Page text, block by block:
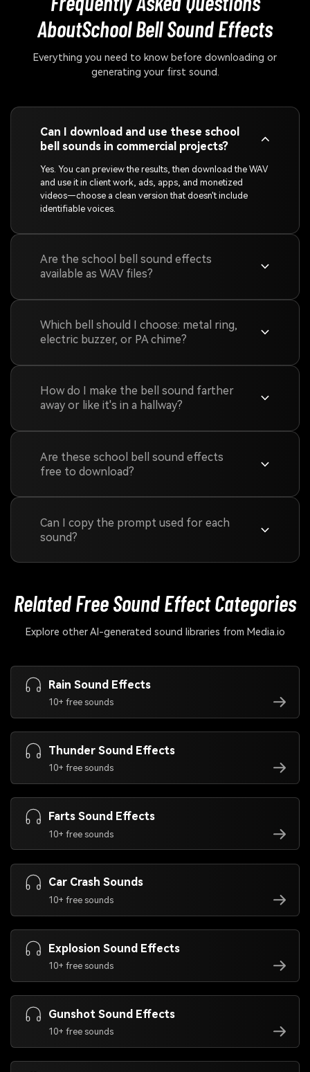
AboutSchool Bell Sound Effects
Everything you need to know before downloading or
generating your first sound.
Can I download and use these school
bell sounds in commercial projects?
Yes. You can preview the results, then download the WAV
and use it in client work, ads, apps, and monetized
videos—choose a clean version that doesn't include
identifiable voices.
Are the school bell sound effects
available as WAV files?
Which bell should I choose: metal ring,
electric buzzer, or PA chime?
How do I make the bell sound farther
away or like it's in a hallway?
Are these school bell sound effects
free to download?
Can I copy the prompt used for each
sound?
Related Free SoundEffect Categories
Explore other AI-generated sound libraries from Media.io
Rain Sound Effects
10+ free sounds
Thunder Sound Effects
10+ free sounds
Farts Sound Effects
10+ free sounds
Car Crash Sounds
10+ free sounds
Explosion Sound Effects
10+ free sounds
Gunshot Sound Effects
10+ free sounds